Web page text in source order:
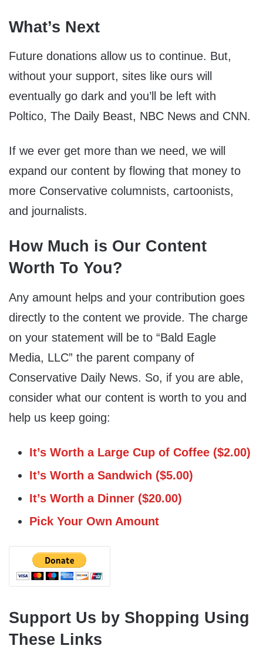
What’s Next
Future donations allow us to continue. But,
without your support, sites like ours will
eventually go dark and you’ll be left with
Poltico, The Daily Beast, NBC News and CNN.
If we ever get more than we need, we will
expand our content by flowing that money to
more Conservative columnists, cartoonists,
and journalists.
How Much is Our Content
Worth To You?
Any amount helps and your contribution goes
directly to the content we provide. The charge
on your statement will be to “Bald Eagle
Media, LLC” the parent company of
Conservative Daily News. So, if you are able,
consider what our content is worth to you and
help us keep going:
It’s Worth a Large Cup of Coffee ($2.00)
It’s Worth a Sandwich ($5.00)
It’s Worth a Dinner ($20.00)
Pick Your Own Amount
Support Us by Shopping Using
These Links